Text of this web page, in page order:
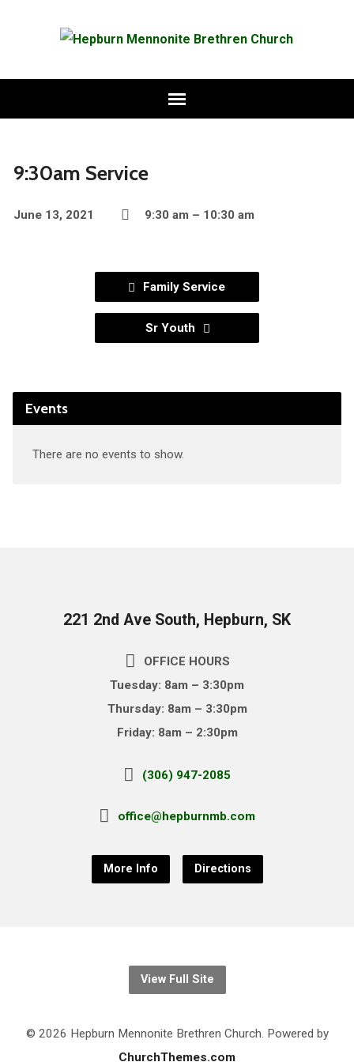
9:30am Service
June 13, 2021 9:30 am – 10:30 am
Family Service
Sr Youth
Events
There are no events to show.
221 2nd Ave South, Hepburn, SK
OFFICE HOURS
Tuesday: 8am – 3:30pm
Thursday: 8am – 3:30pm
Friday: 8am – 2:30pm
(306) 947-2085
office@hepburnmb.com
More Info Directions
View Full Site
© 2026 Hepburn Mennonite Brethren Church. Powered by
ChurchThemes.com